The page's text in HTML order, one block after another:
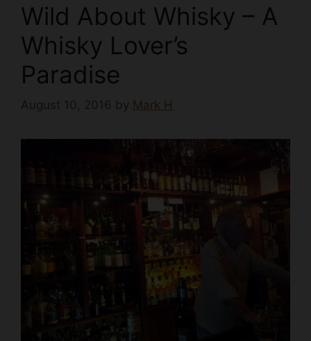
Wild About Whisky – A
Whisky Lover’s
Paradise
August 10, 2016 by Mark H